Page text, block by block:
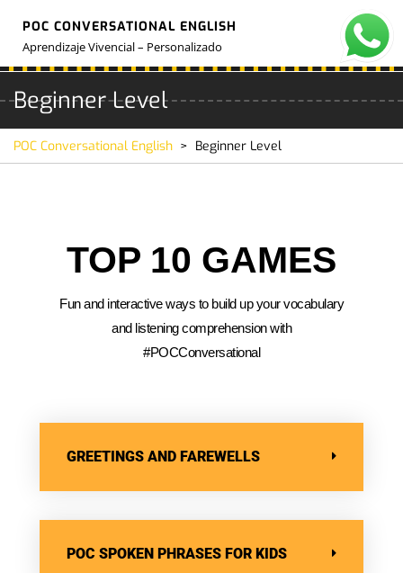
POC CONVERSATIONAL ENGLISH
Aprendizaje Vivencial – Personalizado
Beginner Level
POC Conversational English > Beginner Level
TOP 10 GAMES
Fun and interactive ways to build up your vocabulary
and listening comprehension with
#POCConversational
GREETINGS AND FAREWELLS
POC SPOKEN PHRASES FOR KIDS